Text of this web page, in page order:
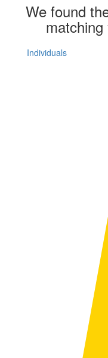
We found
Individuals